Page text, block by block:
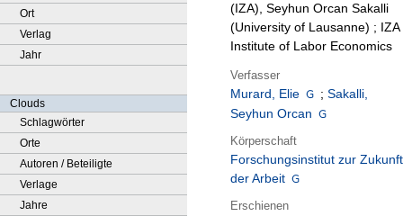
Ort
Verlag
Jahr
Clouds
Schlagwörter
Orte
Autoren / Beteiligte
Verlage
Jahre
(IZA), Seyhun Orcan Sakalli
(University of Lausanne) ; IZA
Institute of Labor Economics
Verfasser
Murard, Elie ; Sakalli,
Seyhun Orcan
Körperschaft
Forschungsinstitut zur Zukunft
der Arbeit
Erschienen